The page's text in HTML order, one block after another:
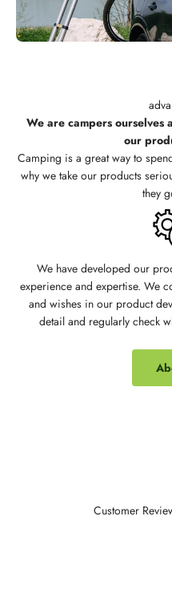
We are campers ourselves
our
Camping is a great way to
why we take our products
they
We have developed our
experience and expertise. We
and wishes in our product
detail and regularly check
Customer